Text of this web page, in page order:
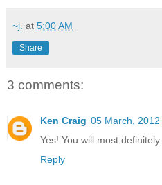
~j. at 5:00 AM
Share
3 comments:
Ken Craig 05 March, 2012
Yes! You will most
Reply